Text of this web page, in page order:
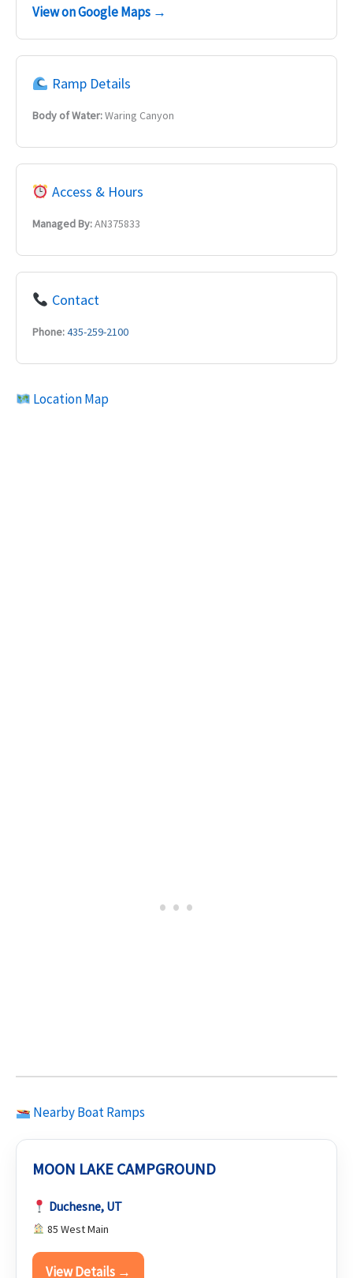
View on Google Maps →
Ramp Details
Body of Water:Waring Canyon
Access & Hours
Managed By:AN375833
Contact
Phone:435-259-2100
Location Map
Nearby Boat Ramps
MOON LAKE CAMPGROUND
Duchesne, UT
85 West Main
View Details →